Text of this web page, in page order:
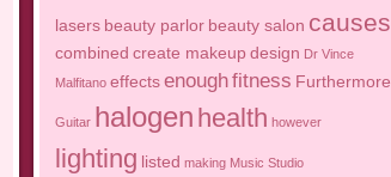
lasers beauty parlor beauty salon causes
combined create makeup design Dr Vince
Malfitano effects enoughfitness Furthermore
Guitar halogen health however
lighting listed making Music Studio